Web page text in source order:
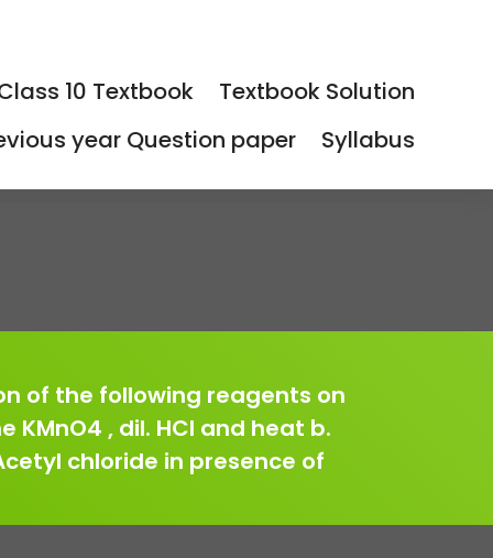
10 Textbook
Textbook Solution
year Question paper
Syllabus
of the following reagents on
KMnO4 , dil. HCl and heat b.
chloride in presence of